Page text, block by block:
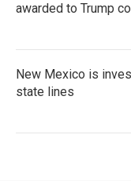
awarded to Trump
New Mexico is
state lines